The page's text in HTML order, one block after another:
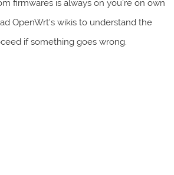
firmwares is always on you're on own
OpenWrt's wikis to understand the
if something goes wrong.